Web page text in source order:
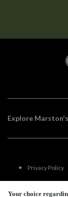
Your choice
Explore
Privacy Policy
Terms Of Use